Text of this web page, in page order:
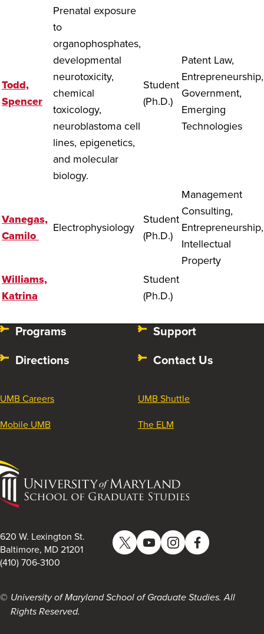
Todd,
Spencer
Prenatal exposure
to
organophosphates,
developmental
neurotoxicity,
chemical
toxicology,
neuroblastoma cell
lines, epigenetics,
and molecular
biology.
Student
(Ph.D.)
Patent Law,
Entrepreneurship,
Government,
Emerging
Technologies
Vanegas,
Camilo
Electrophysiology
Student
(Ph.D.)
Management
Consulting,
Entrepreneurship,
Intellectual
Property
Williams,
Katrina
Student
(Ph.D.)
Programs
Directions
Support
Contact Us
UMB Careers
Mobile UMB
UMB Shuttle
The ELM
University
of
Maryland
of
Graduate
Studies
620 W. Lexington St.
Baltimore, MD 21201
(410) 706-3100
TwitterYouTubeInstagramFacebook
University of Maryland School of Graduate Studies. All
Rights Reserved.